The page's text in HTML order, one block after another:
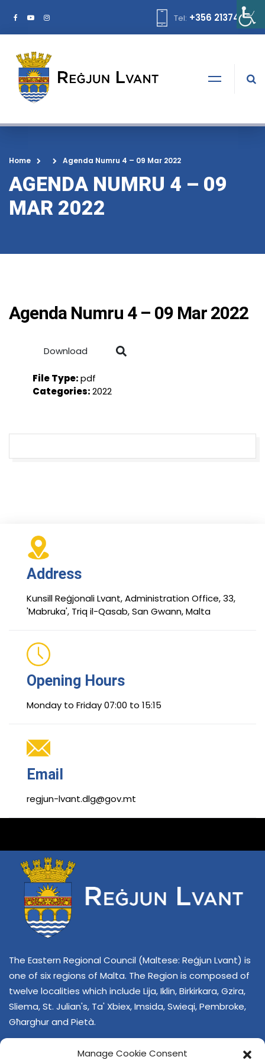
Manage Cookie Consent
Tel: +356 21374378
Home Agenda Numru 4 – 09 Mar 2022
AGENDA NUMRU 4 – 09
MAR 2022
Agenda Numru 4 – 09 Mar 2022
Download
File Type:pdf
Categories:2022
Address
Kunsill Reġjonali Lvant, Administration Office, 33,
'Mabruka', Triq il-Qasab, San Gwann, Malta
Opening Hours
Monday to Friday 07:00 to 15:15
Email
regjun-lvant.dlg@gov.mt
The Eastern Regional Council (Maltese: Reġjun Lvant) is
one of six regions of Malta. The Region is composed of
twelve localities which include Lija, Iklin, Birkirkara, Gzira,
Sliema, St. Julian's, Ta' Xbiex, Imsida, Swieqi, Pembroke,
Għarghur and Pietà.